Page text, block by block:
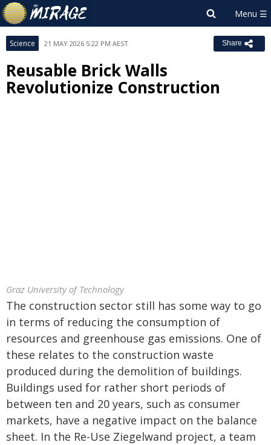
Science 21 MAY 2026 5:22 PM AEST Share
Reusable Brick Walls
Revolutionize Construction
Graz University of Technology
The construction sector still has some way to go
in terms of reducing the consumption of
resources and greenhouse gas emissions. One of
these relates to the construction waste
produced during the demolition of buildings.
Buildings used for rather short periods of
between ten and 20 years, such as consumer
markets, have a negative impact on the balance
sheet. In the Re-Use Ziegelwand project, a team